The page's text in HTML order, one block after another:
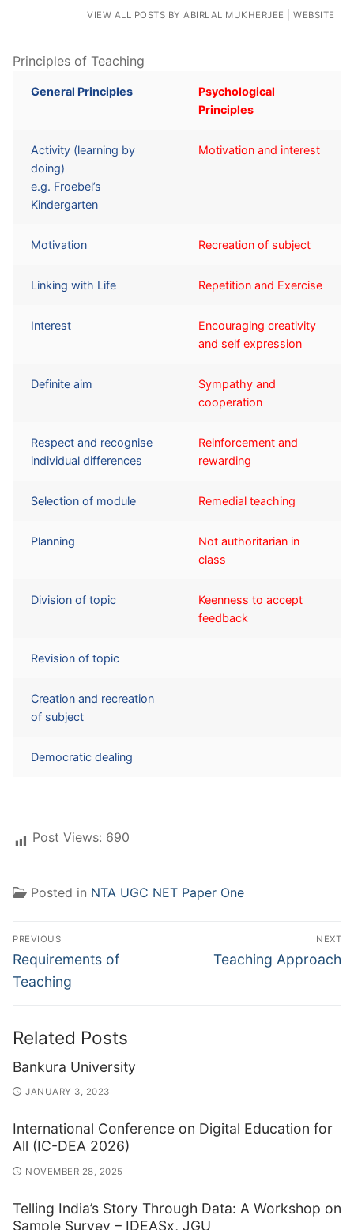
VIEW ALL POSTS BY ABIRLAL MUKHERJEE |WEBSITE
Principles of Teaching
General Principles
Psychological
Principles
Activity (learning by
doing)
e.g. Froebel’s
Kindergarten
Motivation and interest
Motivation Recreation of subject
Linking with Life Repetition and Exercise
Interest
Encouraging creativity
and self expression
Definite aim
Sympathy and
cooperation
Respect and recognise
individual differences
Reinforcement and
rewarding
Selection of module Remedial teaching
Planning
Not authoritarian in
class
Division of topic
Keenness to accept
feedback
Revision of topic
Creation and recreation
of subject
Democratic dealing
Post Views: 690
Posted in NTA UGC NET Paper One
Post
navigation
PREVIOUS
Previous
post:
Requirements of
Teaching
NEXT
Next
Teaching Approach
Related Posts
Bankura University
JANUARY 3, 2023
International Conference on Digital Education for
All (IC-DEA 2026)
NOVEMBER 28, 2025
Telling India’s Story Through Data: A Workshop on
Sample Survey – IDEASx, JGU